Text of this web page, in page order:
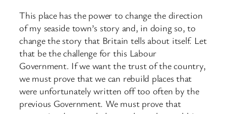
This place has the power to change the direction
of my seaside town’s story and, in doing so, to
change the story that Britain tells about itself. Let
that be the challenge for this Labour
Government. If we want the trust of the country,
we must prove that we can rebuild places that
were unfortunately written off too often by the
previous Government. We must prove that